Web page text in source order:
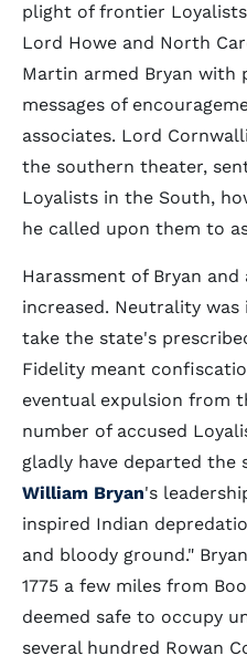
plight of frontier
Lord Howe and North
Martin armed Bryan with
messages of
associates. Lord
the southern theater,
Loyalists in the South,
he called upon them to
Harassment of Bryan
increased. Neutrality was
take the state's
Fidelity meant
eventual expulsion from
number of accused
gladly have departed the
William Bryan's
inspired Indian
and bloody ground."
1775 a few miles from
deemed safe to occupy
several hundred Rowan